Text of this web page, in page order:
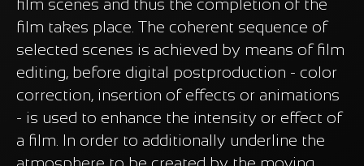
film scenes and thus the completion of the
film takes place. The coherent sequence of
selected scenes is achieved by means of film
editing, before digital postproduction - color
correction, insertion of effects or animations
- is used to enhance the intensity or effect of
a film. In order to additionally underline the